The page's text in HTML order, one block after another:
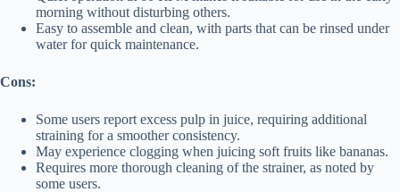
morning without disturbing others.
Easy to assemble and clean, with parts that can be rinsed under
water for quick maintenance.
Cons:
Some users report excess pulp in juice, requiring additional
straining for a smoother consistency.
May experience clogging when juicing soft fruits like bananas.
Requires more thorough cleaning of the strainer, as noted by
some users.